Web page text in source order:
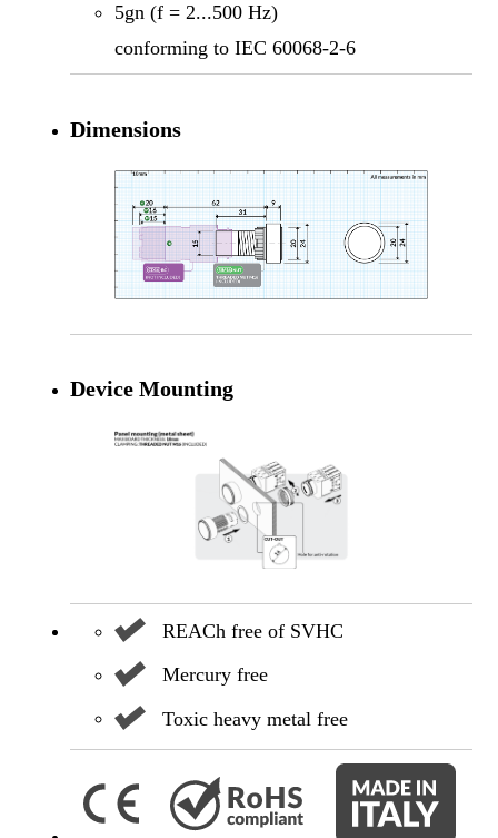
5gn (f = 2...500 Hz)
conforming to IEC 60068-2-6
Dimensions
Device Mounting
REACh free of SVHC
Mercury free
Toxic heavy metal free